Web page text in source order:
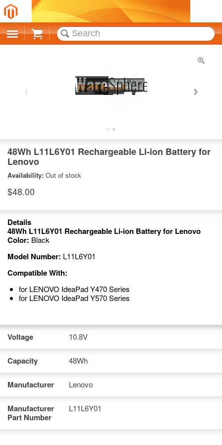
Cart
48Wh L11L6Y01 Rechargeable Li-ion Battery for
Lenovo
Availability: Out of stock
$48.00
Details
48Wh L11L6Y01 Rechargeable Li-ion Battery for Lenovo
Color: Black
Model Number: L11L6Y01
Compatible With:
for LENOVO IdeaPad Y470 Series
for LENOVO IdeaPad Y570 Series
Voltage 10.8V
Capacity 48Wh
Manufacturer Lenovo
Manufacturer
Part Number
L11L6Y01